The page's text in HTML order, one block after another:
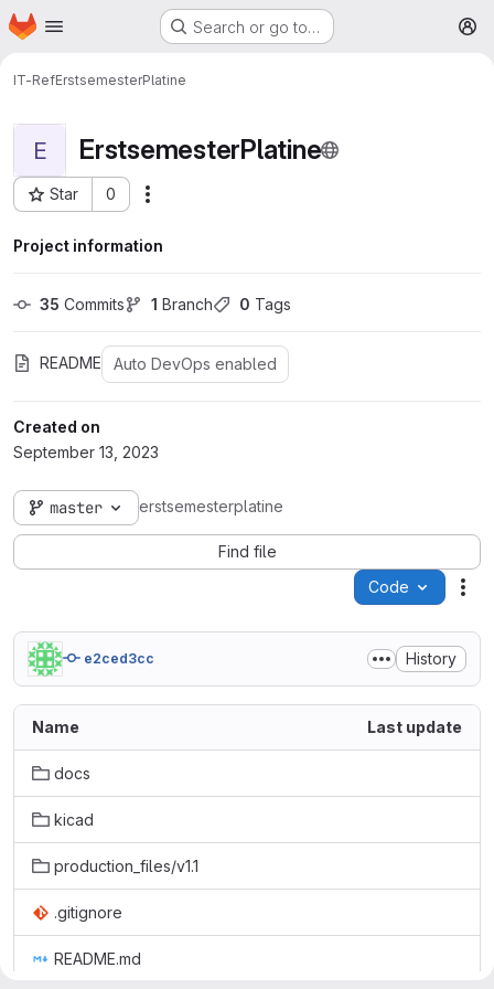
Skip to main content
Homepage Search or go to…
IT-RefErstsemesterPlatine
E ErstsemesterPlatine
Star 0
Project ID: 29
Project information
35 Commits 1 Branch 0 Tags
README Auto DevOps enabled
Created on
September 13, 2023
master erstsemesterplatine
Find file
Code
e2ced3cc History
Name Last update
docs
kicad
production_files/v1.1
.gitignore
README.md